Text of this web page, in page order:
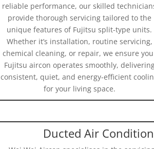
reliable performance, our skilled
provide thorough servicing tailored to the
unique features of Fujitsu split-type units.
Whether it’s installation, routine servicing,
chemical cleaning, or repair, we ensure
Fujitsu aircon operates smoothly,
consistent, quiet, and energy-efficient
for your living space.
Ducted Air